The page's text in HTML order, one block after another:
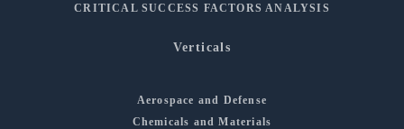
CRITICAL SUCCESS FACTORS ANALYSIS
Verticals
Aerospace and Defense
Chemicals and Materials